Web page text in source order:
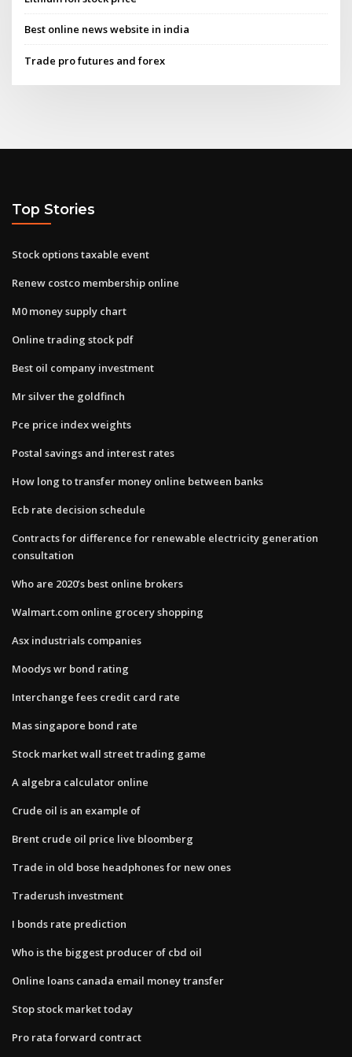
Best online news website in india
Trade pro futures and forex
Top Stories
Stock options taxable event
Renew costco membership online
M0 money supply chart
Online trading stock pdf
Best oil company investment
Mr silver the goldfinch
Pce price index weights
Postal savings and interest rates
How long to transfer money online between banks
Ecb rate decision schedule
Contracts for difference for renewable electricity generation
consultation
Who are 2020’s best online brokers
Walmart.com online grocery shopping
Asx industrials companies
Moodys wr bond rating
Interchange fees credit card rate
Mas singapore bond rate
Stock market wall street trading game
A algebra calculator online
Crude oil is an example of
Brent crude oil price live bloomberg
Trade in old bose headphones for new ones
Traderush investment
I bonds rate prediction
Who is the biggest producer of cbd oil
Online loans canada email money transfer
Stop stock market today
Pro rata forward contract